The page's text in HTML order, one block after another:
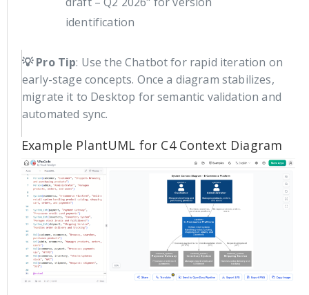
identification
💡 Pro Tip: Use the Chatbot for rapid iteration on
early-stage concepts. Once a diagram stabilizes,
migrate it to Desktop for semantic validation and
automated sync.
Example PlantUML for C4 Context Diagram